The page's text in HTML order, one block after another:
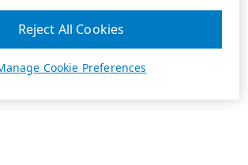
Cookie Preferences
Reject All Cookies